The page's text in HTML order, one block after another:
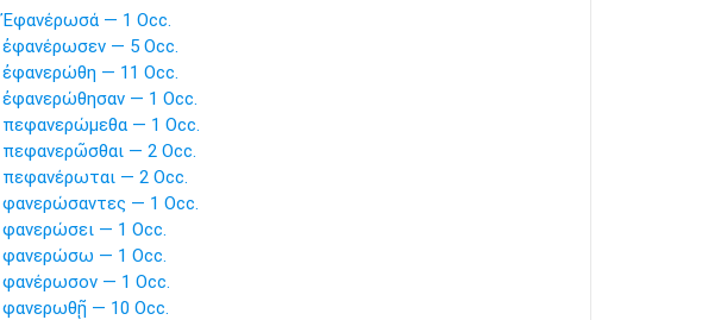
Ἐφανέρωσά — 1 Occ.
ἐφανέρωσεν — 5 Occ.
ἐφανερώθη — 11 Occ.
ἐφανερώθησαν — 1 Occ.
πεφανερώμεθα — 1 Occ.
πεφανερῶσθαι — 2 Occ.
πεφανέρωται — 2 Occ.
φανερώσαντες — 1 Occ.
φανερώσει — 1 Occ.
φανερώσω — 1 Occ.
φανέρωσον — 1 Occ.
φανερωθῇ — 10 Occ.